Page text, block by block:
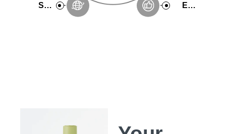
SERVICE EXPERIENCE